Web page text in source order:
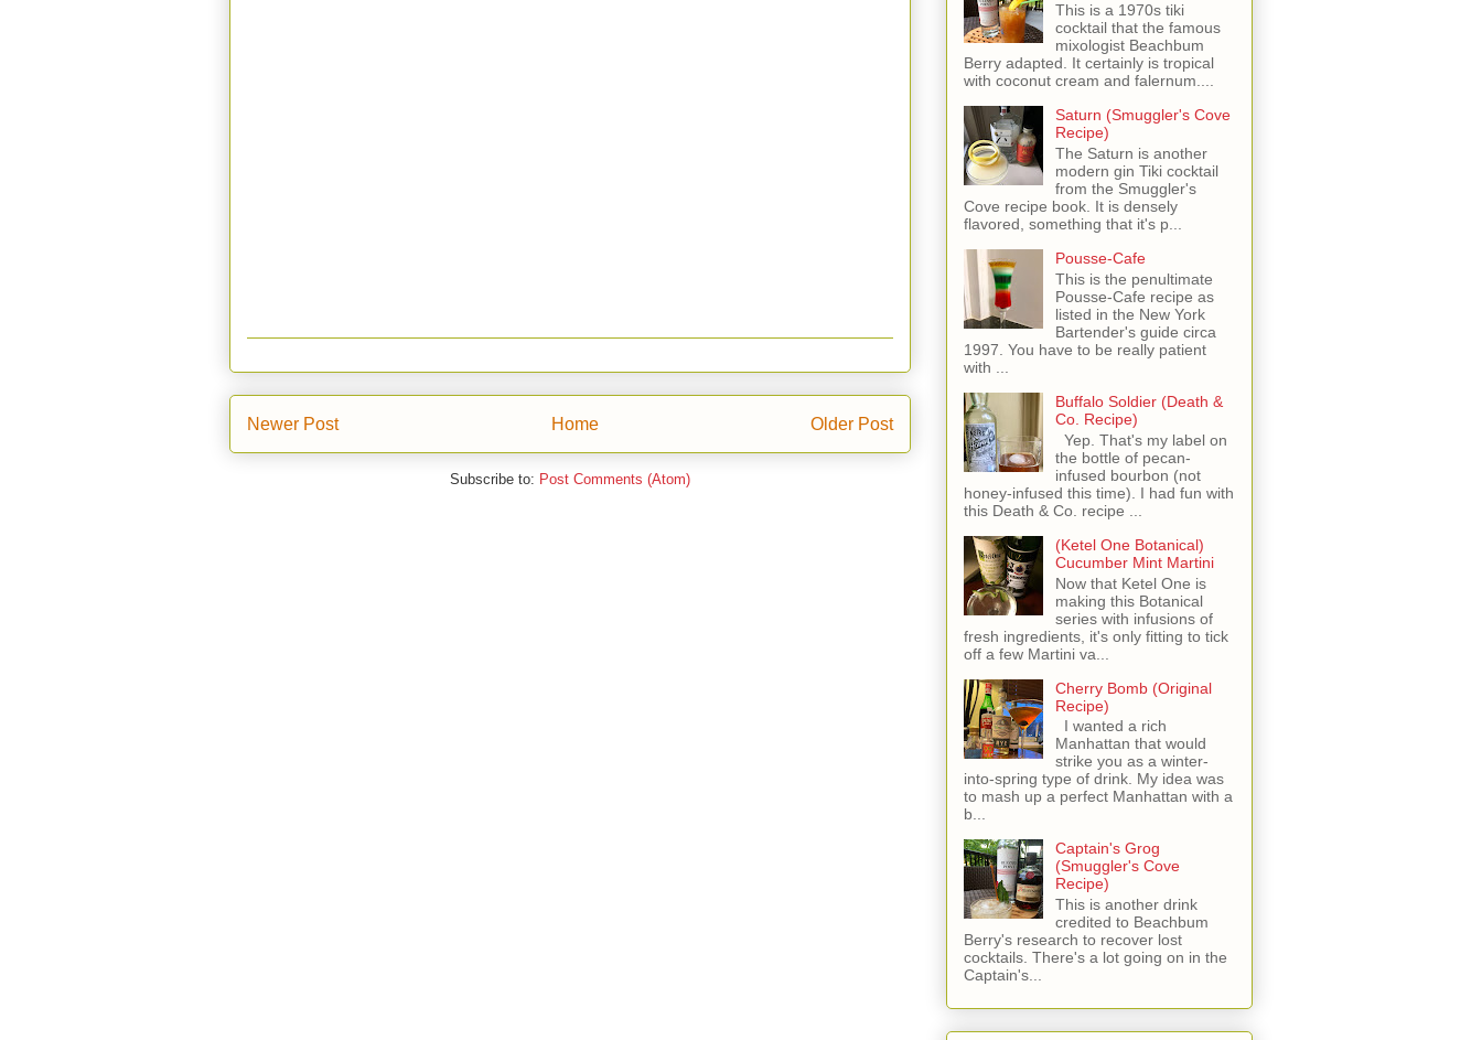
Newer Post Older Post
Home
Subscribe to: Post Comments (Atom)
This is a 1970s tiki
cocktail that the famous
mixologist Beachbum
Berry adapted. It certainly is tropical
with coconut cream and falernum....
Saturn (Smuggler's Cove
Recipe)
The Saturn is another
modern gin Tiki cocktail
from the Smuggler's
Cove recipe book. It is densely
flavored, something that it's p...
Pousse-Cafe
This is the penultimate
Pousse-Cafe recipe as
listed in the New York
Bartender's guide circa
1997. You have to be really patient
with ...
Buffalo Soldier (Death &
Co. Recipe)
Yep. That's my label on
the bottle of pecan-
infused bourbon (not
honey-infused this time). I had fun with
this Death & Co. recipe ...
(Ketel One Botanical)
Cucumber Mint Martini
Now that Ketel One is
making this Botanical
series with infusions of
fresh ingredients, it's only fitting to tick
off a few Martini va...
Cherry Bomb (Original
Recipe)
I wanted a rich
Manhattan that would
strike you as a winter-
into-spring type of drink. My idea was
to mash up a perfect Manhattan with a
b...
Captain's Grog
(Smuggler's Cove
Recipe)
This is another drink
credited to Beachbum
Berry's research to recover lost
cocktails. There's a lot going on in the
Captain's...